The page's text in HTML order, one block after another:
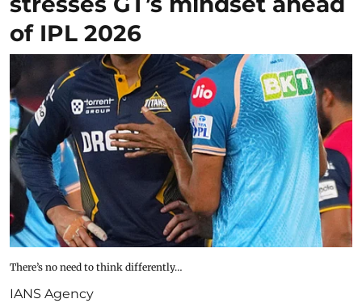
of IPL 2026
There’s no need to think differently…
IANS Agency